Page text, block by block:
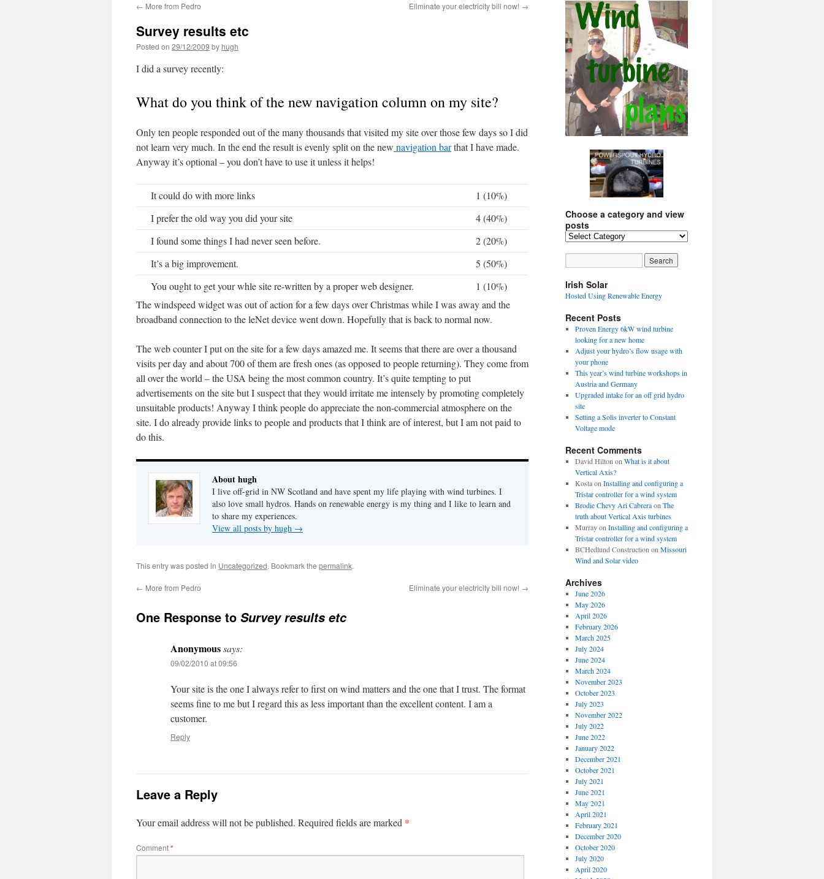
← More from Pedro Eliminate your electricity bill now! →
Survey results etc
Posted on 29/12/2009 by hugh
I did a survey recently:
What do you think of the new navigation column on my site?
Only ten people responded out of the many thousands that visited my site over those few days so I did
not learn very much. In the end the result is evenly split on the new navigation barthat I have made.
Anyway it’s optional – you don’t have to use it unless it helps!
It could do with more links
1 (10%)
I prefer the old way you did your site
4 (40%)
I found some things I had never seen before.
2 (20%)
It’s a big improvement.
5 (50%)
You ought to get your whle site re-written by a proper web designer.
1 (10%)
The windspeed widget was out of action for a few days over Christmas while I was away and the
broadband connection to the leNet device went down. Hopefully that is back to normal now.
The web counter I put on the site for a few days amazed me. It seems that there are over a thousand
visits per day and about 700 of them are fresh ones (as opposed to people returning). They come from
all over the world – the USA being the most common country. It’s quite tempting to put
advertisements on the site but I suspect that they would irritate me intensely by promoting completely
unsuitable products! Anyway I think people do appreciate the non-commercial atmosphere on the
site. I do already provide links to people and products that I think are of interest, but I am not paid to
do this.
About hugh
I live off-grid in NW Scotland and have spent my life playing with wind turbines. I
also love small hydros. Hands on renewable energy is my thing and I like to learn and
to share my experiences.
View all posts by hugh →
This entry was posted in Uncategorized. Bookmark the permalink.
← More from Pedro Eliminate your electricity bill now! →
One Response to Survey results etc
Anonymoussays:
09/02/2010 at 09:56
Your site is the one I always refer to first on wind matters and the one that I trust. The format
seems fine to me but I regard this as less important than the excellent content. I am a
customer.
Reply
Leave a Reply
Your email address will not be published. Required fields are marked *
Comment*
Choose a category and view
posts
Choose
and
view
posts
Irish Solar
Hosted Using Renewable Energy
Recent Posts
Proven Energy 6kW wind turbine
looking for a new home
Adjust your hydro’s flow usage with
your phone
This year’s wind turbine workshops in
Austria and Germany
Upgraded intake for an off grid hydro
site
Setting a Solis inverter to Constant
Voltage mode
Recent Comments
David HiltononWhat is it about
Vertical Axis?
KostaonInstalling and configuring a
Tristar controller for a wind system
Brodie Chevy Ari CabreraonThe
truth about Vertical Axis turbines
MurrayonInstalling and configuring a
Tristar controller for a wind system
BCHedlund ConstructiononMissouri
Wind and Solar video
Archives
June 2026
May 2026
April 2026
February 2026
March 2025
July 2024
June 2024
March 2024
November 2023
October 2023
July 2023
November 2022
July 2022
June 2022
January 2022
December 2021
October 2021
July 2021
June 2021
May 2021
April 2021
February 2021
December 2020
October 2020
July 2020
April 2020